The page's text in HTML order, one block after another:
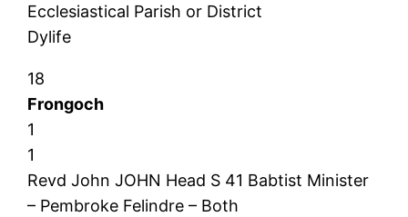
Ecclesiastical Parish or District
Dylife
18
Frongoch
1
1
Revd John JOHN Head S 41 Babtist Minister
– Pembroke Felindre – Both